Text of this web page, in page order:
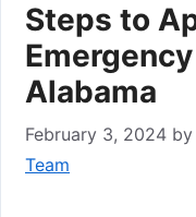
Steps to
Alabama
February 3, 2024 by
Team